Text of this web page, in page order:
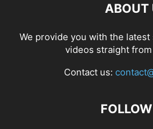
ABOUT
We provide you with the
videos straight
Contact us: